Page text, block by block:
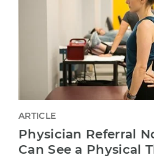
ARTICLE
Physician Referral
Can See a Physical